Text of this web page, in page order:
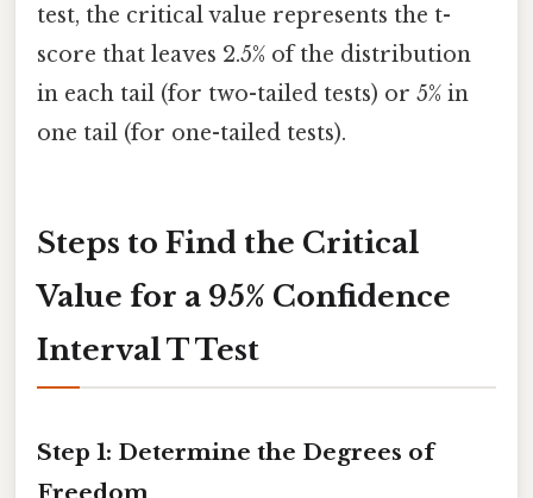
test, the critical value represents the t-
score that leaves 2.5% of the distribution
in each tail (for two-tailed tests) or 5% in
one tail (for one-tailed tests).
Steps to Find the Critical
Value for a 95% Confidence
Interval T Test
Step 1: Determine the Degrees of
Freedom